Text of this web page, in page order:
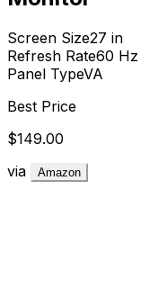
Screen Size27 in
Refresh Rate60 Hz
Panel TypeVA
Best Price
$149.00
via
Amazon